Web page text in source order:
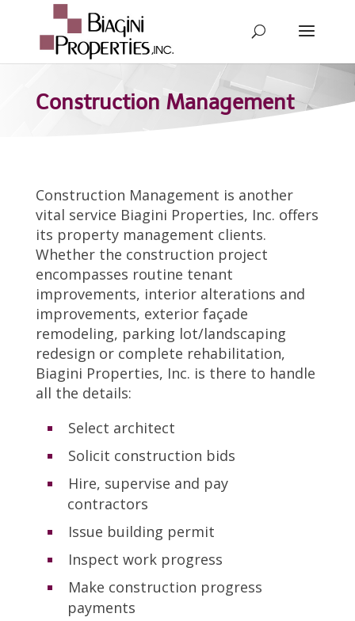
Construction Management
Construction Management is another
vital service Biagini Properties, Inc. offers
its property management clients.
Whether the construction project
encompasses routine tenant
improvements, interior alterations and
improvements, exterior façade
remodeling, parking lot/landscaping
redesign or complete rehabilitation,
Biagini Properties, Inc. is there to handle
all the details:
Select architect
Solicit construction bids
Hire, supervise and pay
contractors
Issue building permit
Inspect work progress
Make construction progress
payments